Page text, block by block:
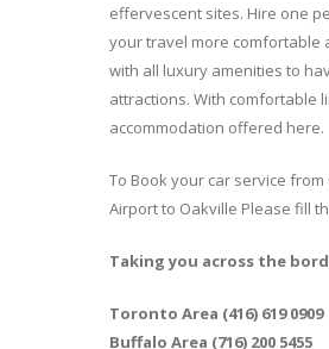
effervescent sites. Hire one
your travel more comfortable
with all luxury amenities to
attractions. With comfortable
accommodation offered here.
To Book your car service
Airport to Oakville Please fill
Taking you across the
Toronto Area (416) 619 0909
Buffalo Area (716) 200 5455